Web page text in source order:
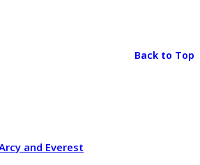
Back to Top
and Everest